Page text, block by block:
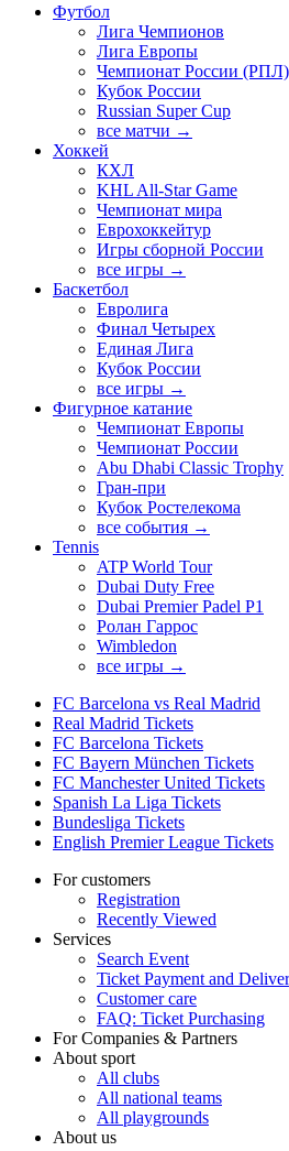
Футбол
Лига Чемпионов
Лига Европы
Чемпионат России (РПЛ)
Кубок России
Russian Super Cup
все матчи →
Хоккей
КХЛ
KHL All-Star Game
Чемпионат мира
Еврохоккейтур
Игры сборной России
все игры →
Баскетбол
Евролига
Финал Четырех
Единая Лига
Кубок России
все игры →
Фигурное катание
Чемпионат Европы
Чемпионат России
Abu Dhabi Classic Trophy
Гран-при
Кубок Ростелекома
все события →
Tennis
ATP World Tour
Dubai Duty Free
Dubai Premier Padel P1
Ролан Гаррос
Wimbledon
все игры →
FC Barcelona vs Real Madrid
Real Madrid Tickets
FC Barcelona Tickets
FC Bayern München Tickets
FC Manchester United Tickets
Spanish La Liga Tickets
Bundesliga Tickets
English Premier League Tickets
For customers
Registration
Recently Viewed
Services
Search Event
Ticket Payment and
Customer care
FAQ: Ticket Purchasing
For Companies & Partners
About sport
All clubs
All national teams
All playgrounds
About us